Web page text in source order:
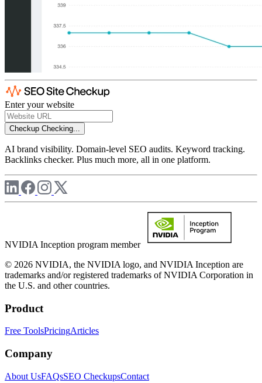
Enter your website
Checkup Checking...
AI brand visibility. Domain-level SEO audits. Keyword tracking.
Backlinks checker. Plus much more, all in one platform.
NVIDIA Inception program member
© 2026 NVIDIA, the NVIDIA logo, and NVIDIA Inception are
trademarks and/or registered trademarks of NVIDIA Corporation in
the U.S. and other countries.
Product
Free ToolsPricingArticles
Company
About UsFAQsSEO CheckupsContact